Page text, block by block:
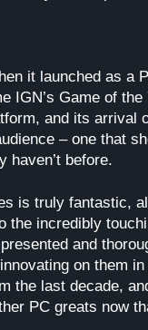
it launched as a
IGN’s Game of the
and its arrival
– one that
haven’t before.
is truly fantastic,
the incredibly
and
on them
the last decade,
PC greats now